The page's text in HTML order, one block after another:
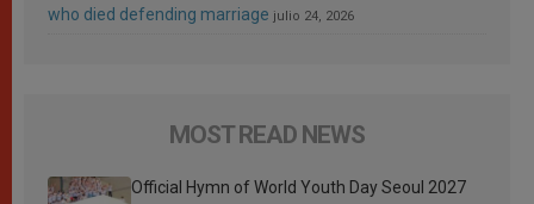
who died defending marriage julio 24, 2026
MOST READ NEWS
Official Hymn of World Youth Day Seoul 2027